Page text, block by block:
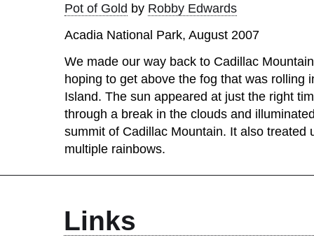
Pot of Gold by Robby Edwards
Acadia National Park, August 2007
We made our way back to Cadillac
hoping to get above the fog that was rolling
Island. The sun appeared at just the right
through a break in the clouds and
summit of Cadillac Mountain. It also treated
multiple rainbows.
Links